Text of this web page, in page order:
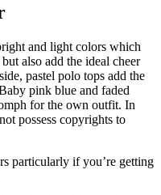
and light colors which
also add the ideal cheer
pastel polo tops add the
pink blue and faded
for the own outfit. In
possess copyrights to
particularly if you’re getting